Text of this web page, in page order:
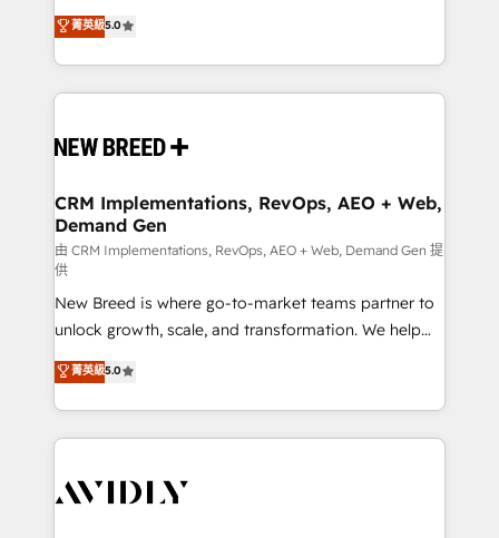
security. 🏆 Why Bluleadz? GTM OS Partner | 16+
Years Experience | 1,000+ Five-Star Reviews
into a revenue engine. Our unified ecosystem
includes specialized divisions Globalia (AI &
Software) and Point Success Media (Paid Media),
making this the official home for all three brands. 🔄
and system integrations powered by Globalia’s
trainers to drive platform adoption. 📈 Revenue
Generation - Full-funnel marketing and high-
performance advertising via Point Success Media. -
Expert deployment of Breeze AI and custom agents
to automate growth. 🏆 Elite Excellence - 8 platform
accreditations and deep HIPAA-compliance
expertise. - A team of 250+ experts dedicated to
your resilient growth.
菁英級5.0
CRM Implementations, RevOps, AEO + Web,
Demand Gen
由 CRM Implementations, RevOps, AEO + Web, Demand Gen 提
供
New Breed is where go-to-market teams partner to
unlock growth, scale, and transformation. We help
companies activate HubSpot’s AI-powered
customer platform and operationalize HubSpot’s
Loop Marketing framework through expert-led
services, smart agents, and purpose-built apps,
results, fast. ⚙️CRM & RevOps: Align all Hubs to your
菁英級5.0